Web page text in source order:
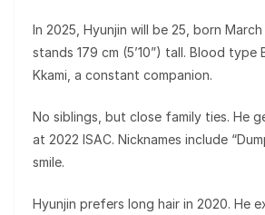
In 2025, Hyunjin will be 25, born
stands 179 cm (5’10”) tall. Blood type
Kkami, a constant companion.
No siblings, but close family ties. He
at 2022 ISAC. Nicknames include
smile.
Hyunjin prefers long hair in 2020. He